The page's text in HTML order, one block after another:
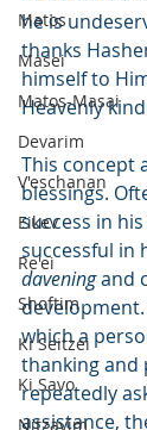
Matos
Masei
Matos-Masai
Devarim
V'eschanan
Eikev
Re'ei
Shoftim
Ki Seitzei
Ki Savo
Nitzavim
he is
thanks
himself to
Heavenly
This concept
blessings.
success in
successful in
davening and
which a
thanking and
repeatedly
assistance,